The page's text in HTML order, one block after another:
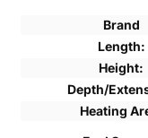
Brand
Length:
Height:
Depth/
Heating